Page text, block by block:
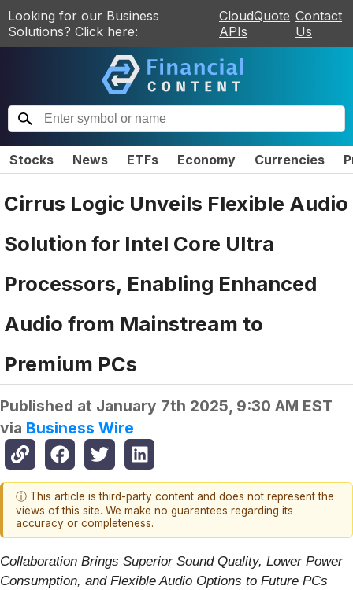
Looking for our Business
Solutions? Click here:
CloudQuote
APIs
Contact
Us
Stocks News ETFs Economy Currencies
Cirrus Logic Unveils Flexible Audio
Solution for Intel Core Ultra
Processors, Enabling Enhanced
Audio from Mainstream to
Premium PCs
Published at January 7th 2025, 9:30 AM EST
via Business Wire
ⓘ This article is third-party content and does not represent the
views of this site. We make no guarantees regarding its
accuracy or completeness.
Collaboration Brings Superior Sound Quality, Lower Power
Consumption, and Flexible Audio Options to Future PCs